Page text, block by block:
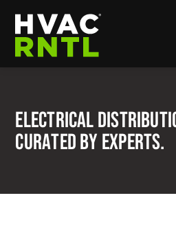
Skip
primary
navigation
Skip
main
content
HVAC
ELECTRICAL
CURATED BY EXPERTS.